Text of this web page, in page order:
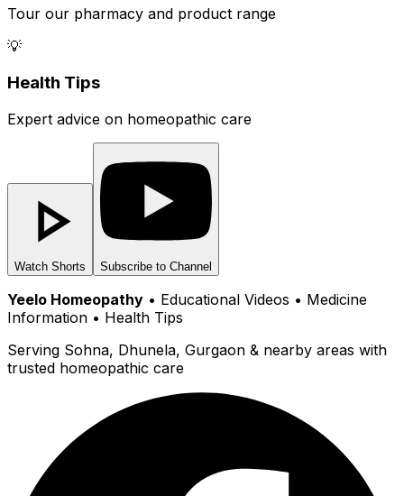
Tour our pharmacy and product range
💡
Health Tips
Expert advice on homeopathic care
Watch Shorts Subscribe to Channel
Yeelo Homeopathy • Educational Videos • Medicine
Information • Health Tips
Serving Sohna, Dhunela, Gurgaon & nearby areas with
trusted homeopathic care